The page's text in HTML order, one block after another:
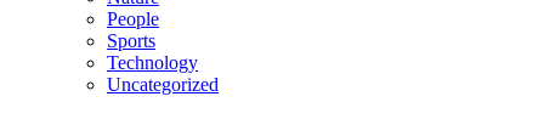
People
Sports
Technology
Uncategorized